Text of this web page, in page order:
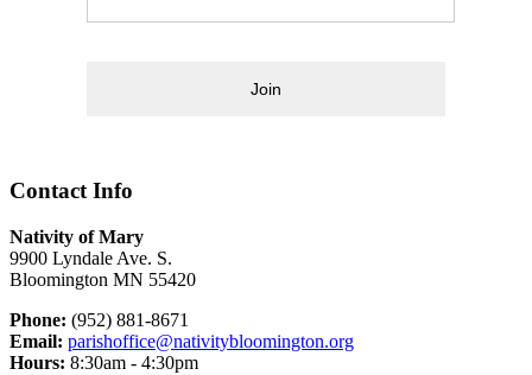
Join
Contact Info
Nativity of Mary
9900 Lyndale Ave. S.
Bloomington MN 55420
Phone: (952) 881-8671
Email: parishoffice@nativitybloomington.org
Hours: 8:30am - 4:30pm